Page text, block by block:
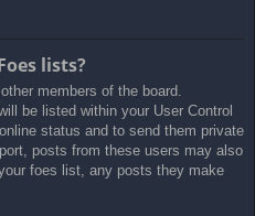
lists?
members of the board.
be listed within your User Control
status and to send them private
posts from these users may also
foes list, any posts they make